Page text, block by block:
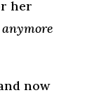
her
anymore
now